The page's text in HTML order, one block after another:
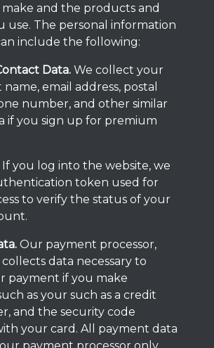
make and the products and
use. The personal information
include the following:
Data. We collect your
email address, postal
number, and other similar
if you sign up for premium
If you log into the website, we
token used for
to verify the status of your
Our payment processor,
data necessary to
payment if you make
as your such as a credit
and the security code
your card. All payment data
payment processor only,